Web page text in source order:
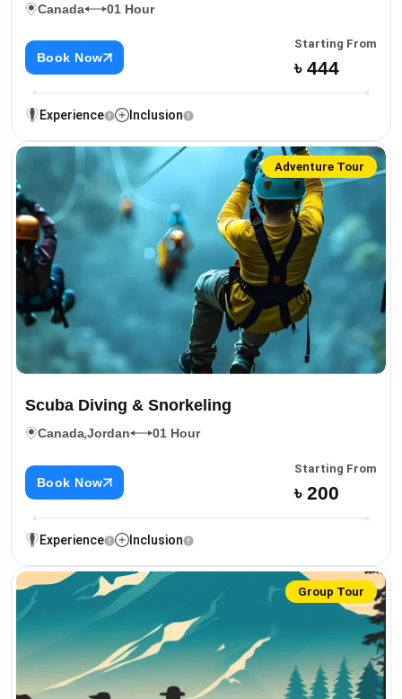
Canada 01 Hour
Book Now
Starting From
৳ 444
Experience Inclusion
Adventure Tour
Scuba Diving & Snorkeling
Canada,Jordan 01 Hour
Book Now
Starting From
৳ 200
Experience Inclusion
Group Tour